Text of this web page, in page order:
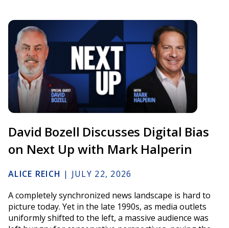
David Bozell Discusses Digital Bias
on Next Up with Mark Halperin
ALICE REICH | JULY 22, 2026
A completely synchronized news landscape is hard to
picture today. Yet in the late 1990s, as media outlets
uniformly shifted to the left, a massive audience was